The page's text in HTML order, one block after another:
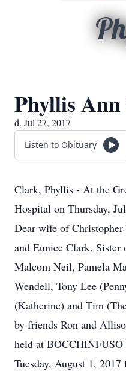
Phyllis
d. Jul 27, 2017
Listen to Obituary
Clark, Phyllis - At the
Hospital on Thursday,
Dear wife of
and Eunice Clark.
Malcom Neil, Pamela
Wendell, Tony Lee
(Katherine) and Tim
by friends Ron and
held at
Tuesday, August 1,